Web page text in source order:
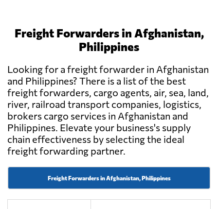
Freight Forwarders in Afghanistan,
Philippines
Looking for a freight forwarder in Afghanistan
and Philippines? There is a list of the best
freight forwarders, cargo agents, air, sea, land,
river, railroad transport companies, logistics,
brokers cargo services in Afghanistan and
Philippines. Elevate your business's supply
chain effectiveness by selecting the ideal
freight forwarding partner.
Freight Forwarders in Afghanistan, Philippines